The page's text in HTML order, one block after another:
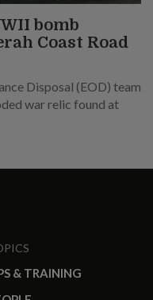
bomb
Coast Road
Disposal (EOD) team
war relic found at
& TRAINING